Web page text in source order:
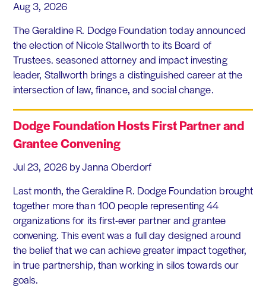
Aug 3, 2026
The Geraldine R. Dodge Foundation today announced
the election of Nicole Stallworth to its Board of
Trustees. seasoned attorney and impact investing
leader, Stallworth brings a distinguished career at the
intersection of law, finance, and social change.
Dodge Foundation Hosts First Partner and
Grantee Convening
Jul 23, 2026 by Janna Oberdorf
Last month, the Geraldine R. Dodge Foundation brought
together more than 100 people representing 44
organizations for its first-ever partner and grantee
convening. This event was a full day designed around
the belief that we can achieve greater impact together,
in true partnership, than working in silos towards our
goals.